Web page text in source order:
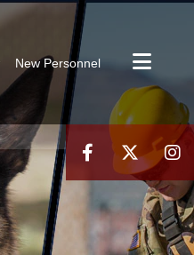
New Personnel